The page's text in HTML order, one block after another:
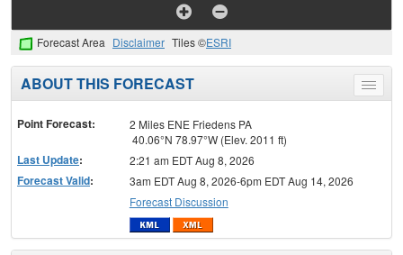
Forecast Area Disclaimer Tiles ©ESRI
Toggle
menu
ABOUT THIS FORECAST
Point Forecast:
2 Miles ENE Friedens PA
40.06°N 78.97°W (Elev. 2011 ft)
Last Update: 2:21 am EDT Aug 8, 2026
Forecast Valid:
3am EDT Aug 8, 2026-6pm EDT Aug 14, 2026
Forecast Discussion